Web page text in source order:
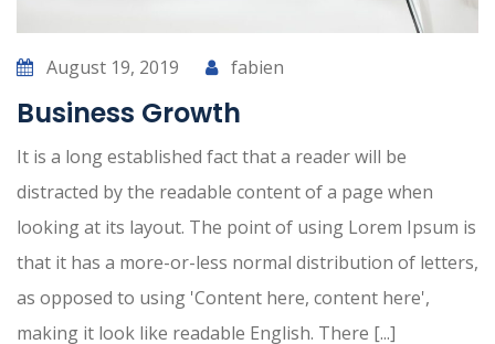
August 19, 2019 fabien
Business Growth
It is a long established fact that a reader will be
distracted by the readable content of a page when
looking at its layout. The point of using Lorem Ipsum is
that it has a more-or-less normal distribution of letters,
as opposed to using 'Content here, content here',
making it look like readable English. There [...]